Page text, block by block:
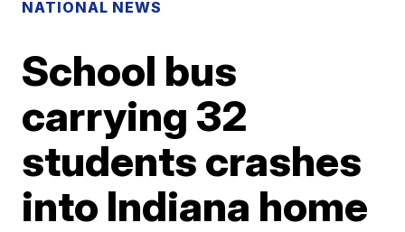
NATIONAL NEWS
School bus
carrying 32
students crashes
into Indiana home